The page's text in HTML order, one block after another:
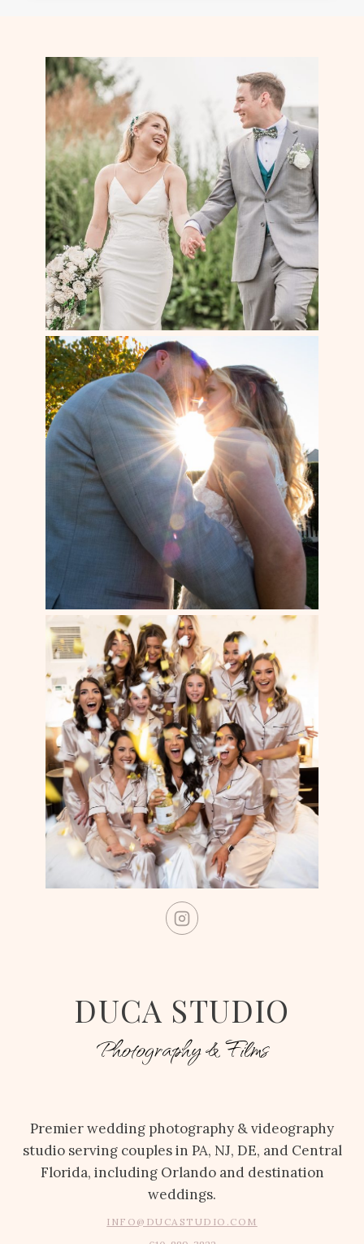
DUCA STUDIO
Photography & Films
Premier wedding photography & videography
studio serving couples in PA, NJ, DE, and Central
Florida, including Orlando and destination
weddings.
INFO@DUCASTUDIO.COM